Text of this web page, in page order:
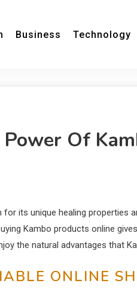
Business Technology
Of
its unique healing properties
Kambo products online
the natural advantages that
ONLINE